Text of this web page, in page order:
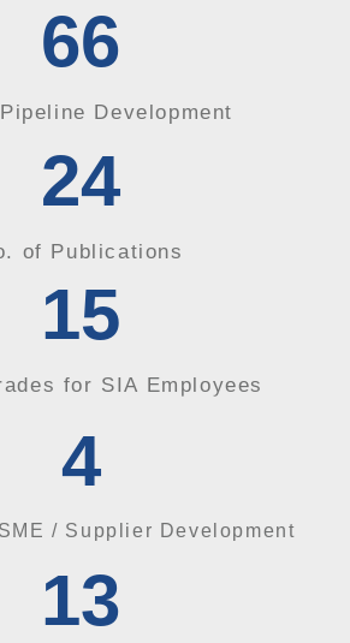
66
Development
24
of Publications
15
for SIA Employees
4
/ Supplier Development
13